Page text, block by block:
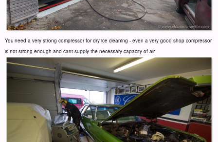
You need a very strong compressor for dry ice cleaning - even a very good shop compressor
is not strong enough and cant supply the necessary capacity of air.